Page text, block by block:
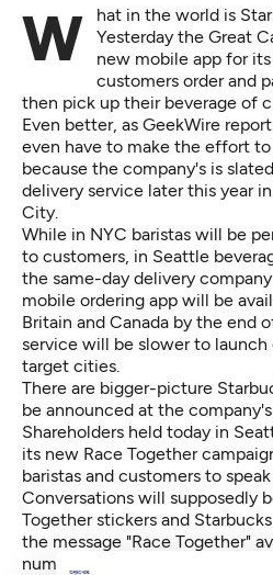
What in the world is Starbucks up to now?
Yesterday the Great
new mobile app for
customers order and
then pick up their beverage of
Even better, as GeekWire
even have to make the effort
because the company's is
delivery service later this year
City.
While in NYC baristas will be
to customers, in Seattle
the same-day delivery
mobile ordering app will be
Britain and Canada by the end
service will be slower to
target cities.
There are bigger-picture
be announced at the
Shareholders held today in
its new Race Together
baristas and customers to
Conversations will supposedly
Together stickers and
the message "Race Together"
number of stores across the